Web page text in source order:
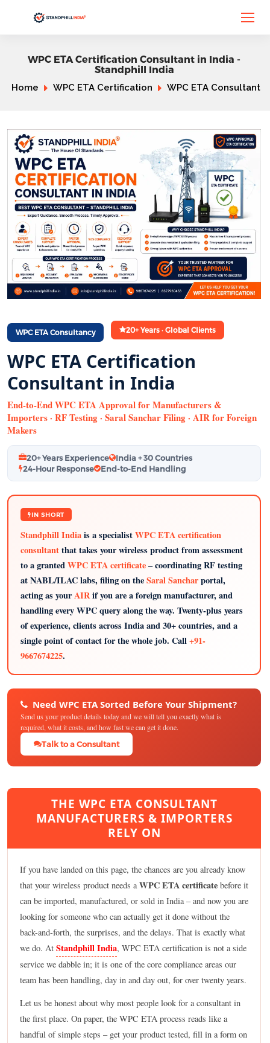
WPC ETA Certification Consultant in India -
Standphill India
Home WPC ETA Certification WPC ETA Consultant
WPC ETA Consultancy 20+ Years · Global Clients
WPC ETA Certification
Consultant in India
End-to-End WPC ETA Approval for Manufacturers &
Importers · RF Testing · Saral Sanchar Filing · AIR for Foreign
Makers
20+ Years Experience
India + 30 Countries
24-Hour Response
End-to-End Handling
IN SHORT
Standphill Indiais a specialistWPC ETA certification
consultantthat takes your wireless product from assessment
to a grantedWPC ETA certificate– coordinating RF testing
at NABL/ILAC labs, filing on theSaral Sancharportal,
acting as yourAIRif you are a foreign manufacturer, and
handling every WPC query along the way. Twenty-plus years
of experience, clients across India and 30+ countries, and a
single point of contact for the whole job. Call+91-
9667674225.
Need WPC ETA Sorted Before Your Shipment?
Send us your product details today and we will tell you exactly what is
required, what it costs, and how fast we can get it done.
Talk to a Consultant
THE WPC ETA CONSULTANT
MANUFACTURERS & IMPORTERS
RELY ON
If you have landed on this page, the chances are you already know
that your wireless product needs a WPC ETA certificate before it
can be imported, manufactured, or sold in India – and now you are
looking for someone who can actually get it done without the
back-and-forth, the surprises, and the delays. That is exactly what
we do. At Standphill India, WPC ETA certification is not a side
service we dabble in; it is one of the core compliance areas our
team has been handling, day in and day out, for over twenty years.
Let us be honest about why most people look for a consultant in
the first place. On paper, the WPC ETA process reads like a
handful of simple steps – get your product tested, fill in a form on